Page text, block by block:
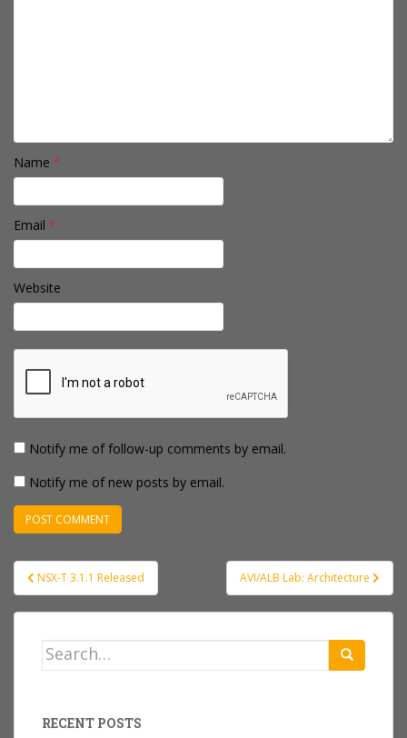
Name *
Email *
Website
Notify me of follow-up comments by email.
Notify me of new posts by email.
Post
navigation
NSX-T 3.1.1 Released AVI/ALB Lab: Architecture
Search
RECENT POSTS